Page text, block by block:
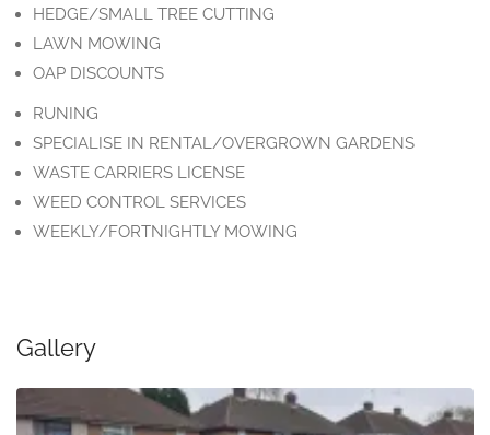
HEDGE/SMALL TREE CUTTING
LAWN MOWING
OAP DISCOUNTS
RUNING
SPECIALISE IN RENTAL/OVERGROWN GARDENS
WASTE CARRIERS LICENSE
WEED CONTROL SERVICES
WEEKLY/FORTNIGHTLY MOWING
Gallery